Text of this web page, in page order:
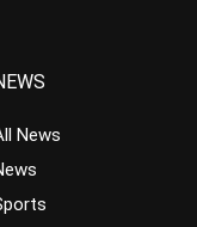
News